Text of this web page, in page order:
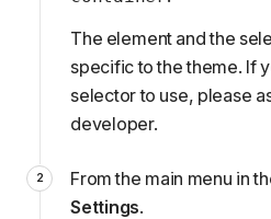
The element and the
specific to the theme. If
selector to use, please
developer.
From the main menu in
Settings.